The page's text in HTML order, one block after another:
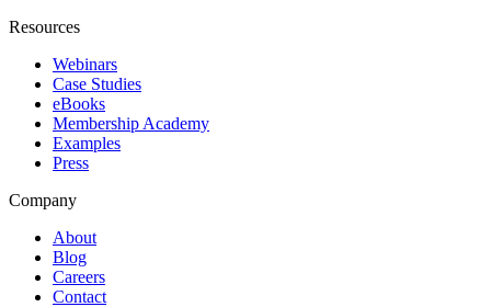
Resources
Webinars
Case Studies
eBooks
Membership Academy
Examples
Press
Company
About
Blog
Careers
Contact